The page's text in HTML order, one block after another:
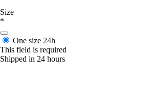
Size
*
One size 24h
This field is required
Shipped in 24 hours